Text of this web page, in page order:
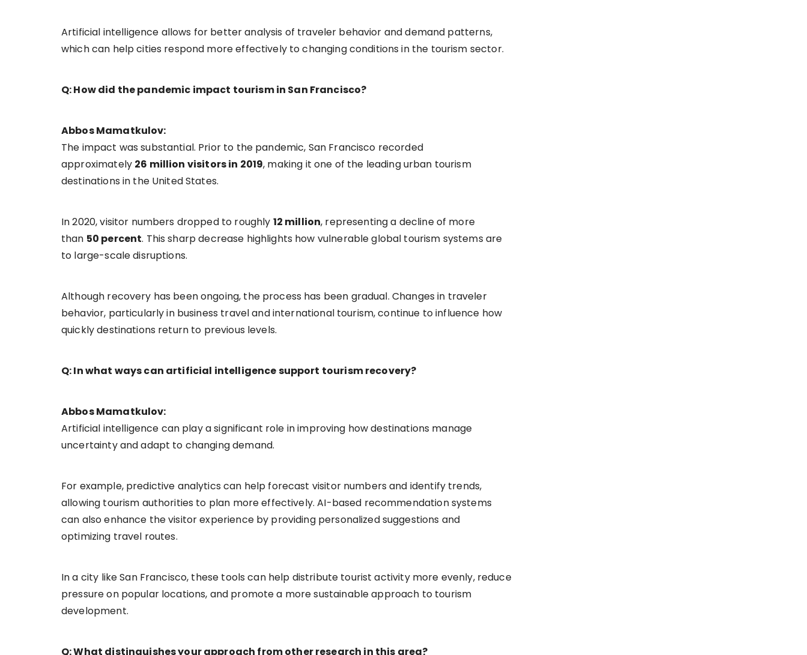
Artificial intelligence allows for better analysis of traveler behavior and demand patterns,
which can help cities respond more effectively to changing conditions in the tourism sector.
Q: How did the pandemic impact tourism in San Francisco?
Abbos Mamatkulov:
The impact was substantial. Prior to the pandemic, San Francisco recorded
approximately 26 million visitors in 2019, making it one of the leading urban tourism
destinations in the United States.
In 2020, visitor numbers dropped to roughly 12 million, representing a decline of more
than 50 percent. This sharp decrease highlights how vulnerable global tourism systems are
to large-scale disruptions.
Although recovery has been ongoing, the process has been gradual. Changes in traveler
behavior, particularly in business travel and international tourism, continue to influence how
quickly destinations return to previous levels.
Q: In what ways can artificial intelligence support tourism recovery?
Abbos Mamatkulov:
Artificial intelligence can play a significant role in improving how destinations manage
uncertainty and adapt to changing demand.
For example, predictive analytics can help forecast visitor numbers and identify trends,
allowing tourism authorities to plan more effectively. AI-based recommendation systems
can also enhance the visitor experience by providing personalized suggestions and
optimizing travel routes.
In a city like San Francisco, these tools can help distribute tourist activity more evenly, reduce
pressure on popular locations, and promote a more sustainable approach to tourism
development.
Q: What distinguishes your approach from other research in this area?